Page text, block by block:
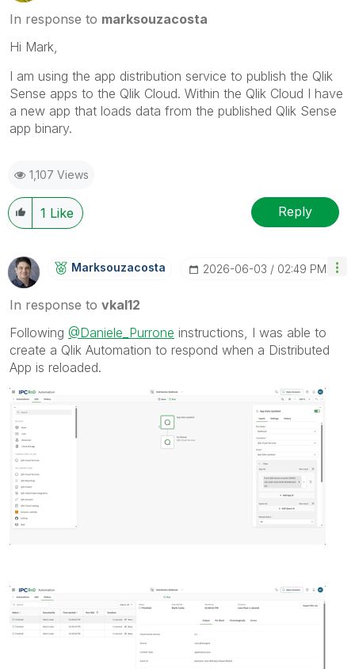
In response to marksouzacosta
Hi Mark,
I am using the app distribution service to publish the Qlik
Sense apps to the Qlik Cloud. Within the Qlik Cloud I have
a new app that loads data from the published Qlik Sense
app binary.
1,107 Views
1 Like Reply
Marksouzacosta ‎2026-06-03 02:49 PM
In response to vkal12
Following @Daniele_Purrone instructions, I was able to
create a Qlik Automation to respond when a Distributed
App is reloaded.